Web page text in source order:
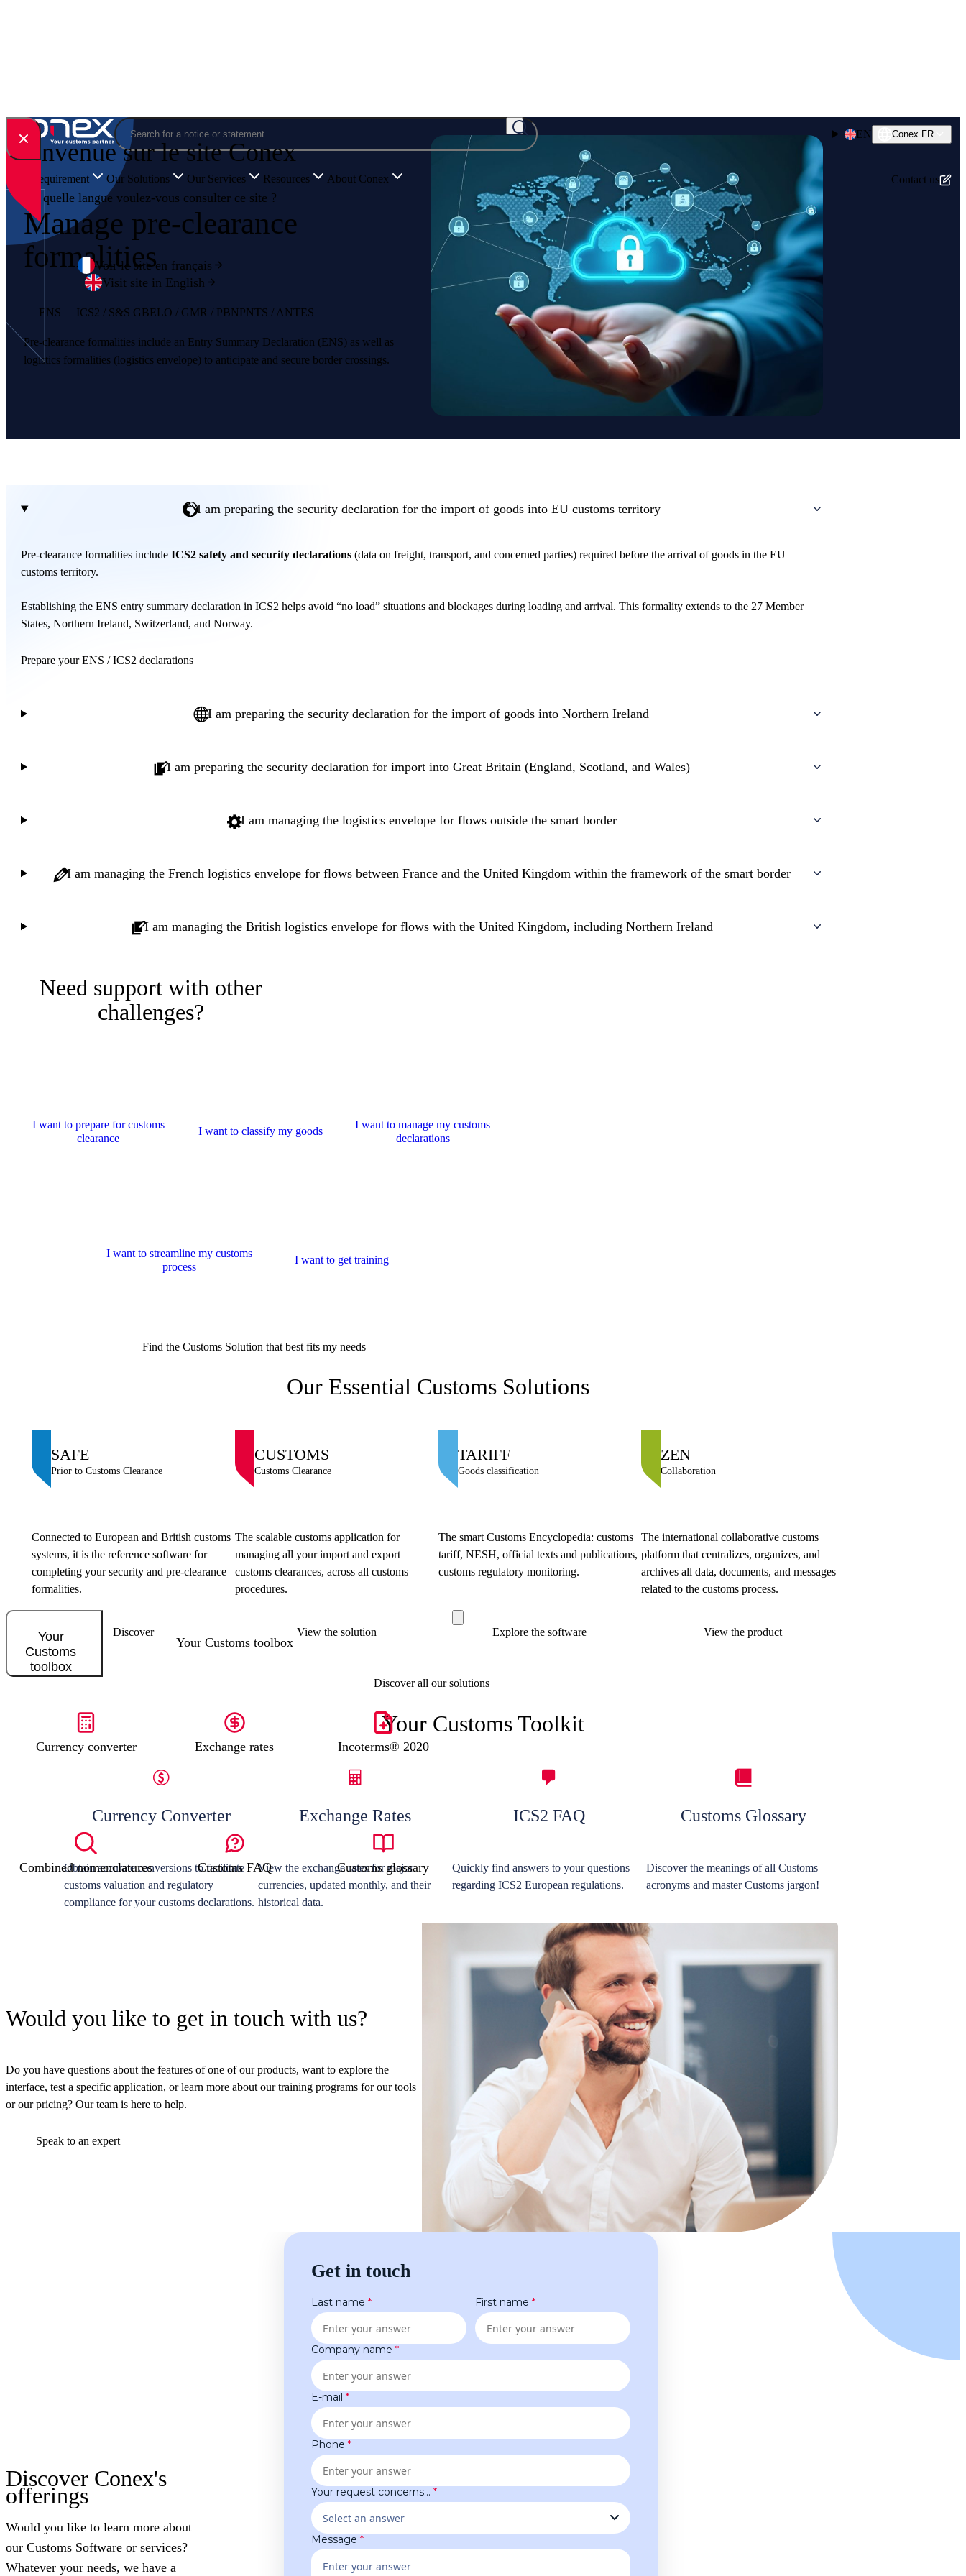
Skip to content Search
EN Conex FR
Your Requirement Our Solutions Our Services Resources About Conex Contact us
Bienvenue sur le site Conex
En quelle langue voulez-vous consulter ce site ?
Voir le site en français
Visit site in English
Manage pre-clearance
formalities
ENS ICS2 / S&S GBELO / GMR / PBNPNTS / ANTES
Pre-clearance formalities include an Entry Summary Declaration (ENS) as well as
logistics formalities (logistics envelope) to anticipate and secure border crossings.
I am preparing the security declaration for the import of goods into EU customs territory
Pre-clearance formalities include ICS2 safety and security declarations (data on freight, transport, and concerned parties) required before the arrival of goods in the EU
customs territory.
Establishing the ENS entry summary declaration in ICS2 helps avoid “no load” situations and blockages during loading and arrival. This formality extends to the 27 Member
States, Northern Ireland, Switzerland, and Norway.
Prepare your ENS / ICS2 declarations
I am preparing the security declaration for the import of goods into Northern Ireland
I am preparing the security declaration for import into Great Britain (England, Scotland, and Wales)
I am managing the logistics envelope for flows outside the smart border
I am managing the French logistics envelope for flows between France and the United Kingdom within the framework of the smart border
I am managing the British logistics envelope for flows with the United Kingdom, including Northern Ireland
Need support with other
challenges?
I want to prepare for customs
clearance
I want to classify my goods
I want to manage my customs
declarations
I want to streamline my customs
process
I want to get training
Find the Customs Solution that best fits my needs
Our Essential Customs Solutions
SAFE
Prior to Customs Clearance
Connected to European and British customs
systems, it is the reference software for
completing your security and pre-clearance
formalities.
Discover
CUSTOMS
Customs Clearance
The scalable customs application for
managing all your import and export
customs clearances, across all customs
procedures.
View the solution
TARIFF
Goods classification
The smart Customs Encyclopedia: customs
tariff, NESH, official texts and publications,
customs regulatory monitoring.
Explore the software
ZEN
Collaboration
The international collaborative customs
platform that centralizes, organizes, and
archives all data, documents, and messages
related to the customs process.
View the product
Discover all our solutions
Your Customs Toolkit
Currency Converter
Obtain accurate conversions to facilitate
customs valuation and regulatory
compliance for your customs declarations.
Exchange Rates
View the exchange rates for major
currencies, updated monthly, and their
historical data.
ICS2 FAQ
Quickly find answers to your questions
regarding ICS2 European regulations.
Customs Glossary
Discover the meanings of all Customs
acronyms and master Customs jargon!
Would you like to get in touch with us?
Do you have questions about the features of one of our products, want to explore the
interface, test a specific application, or learn more about our training programs for our tools
or our pricing? Our team is here to help.
Speak to an expert
Discover Conex's
offerings
Would you like to learn more about
our Customs Software or services?
Whatever your needs, we have a
Get in touch
Last name * First name *
Company name *
E-mail *
Phone *
Your request concerns… *
Message *
Your
Customs
toolbox
Your Customs toolbox
Currency converter Exchange rates Incoterms® 2020
Combined nomenclatures Customs FAQ Customs glossary